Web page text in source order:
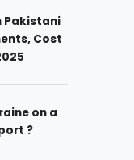
Pakistani
Cost
on a
?